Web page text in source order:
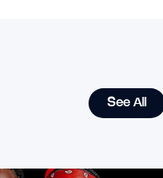
See All